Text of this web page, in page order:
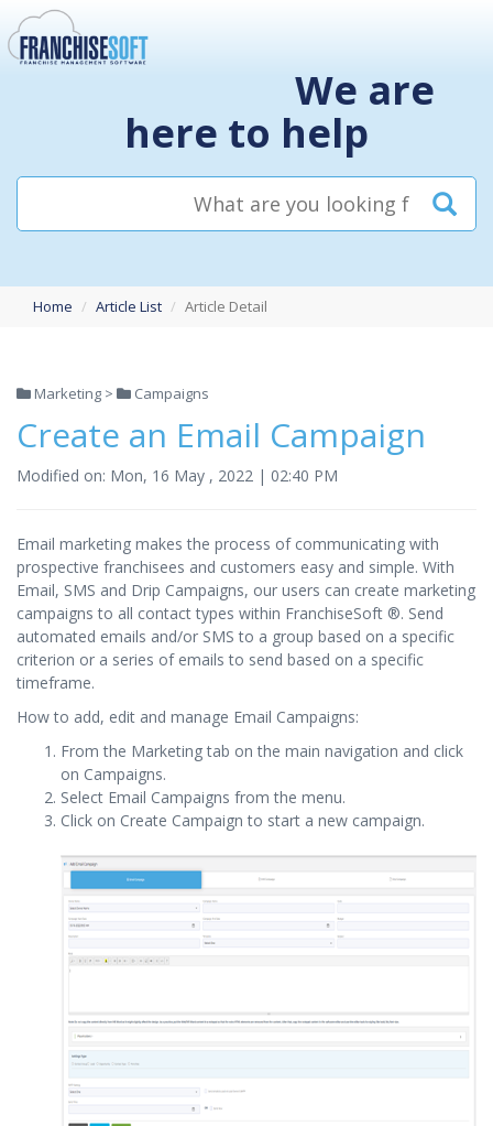
We are
here to help
Home Article List Article Detail
Marketing > Campaigns
Create an Email Campaign
Modified on: Mon, 16 May , 2022 | 02:40 PM
Email marketing makes the process of communicating with
prospective franchisees and customers easy and simple. With
Email, SMS and Drip Campaigns, our users can create marketing
campaigns to all contact types within FranchiseSoft ®. Send
automated emails and/or SMS to a group based on a specific
criterion or a series of emails to send based on a specific
timeframe.
How to add, edit and manage Email Campaigns:
From the Marketing tab on the main navigation and click
on Campaigns.
Select Email Campaigns from the menu.
Click on Create Campaign to start a new campaign.